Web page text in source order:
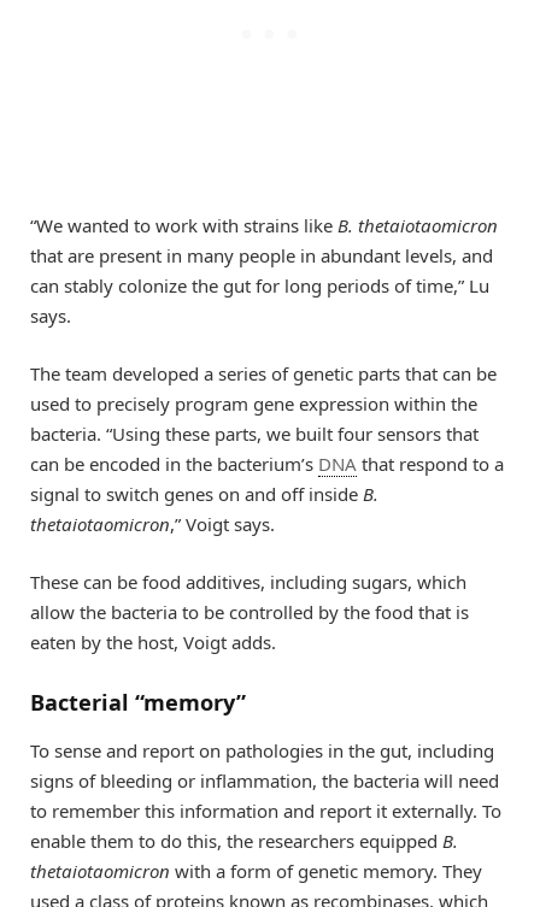
“We wanted to work with strains like B. thetaiotaomicron
that are present in many people in abundant levels, and
can stably colonize the gut for long periods of time,” Lu
says.
The team developed a series of genetic parts that can be
used to precisely program gene expression within the
bacteria. “Using these parts, we built four sensors that
can be encoded in the bacterium’s DNA that respond to a
signal to switch genes on and off inside B.
thetaiotaomicron,” Voigt says.
These can be food additives, including sugars, which
allow the bacteria to be controlled by the food that is
eaten by the host, Voigt adds.
Bacterial “memory”
To sense and report on pathologies in the gut, including
signs of bleeding or inflammation, the bacteria will need
to remember this information and report it externally. To
enable them to do this, the researchers equipped B.
thetaiotaomicron with a form of genetic memory. They
used a class of proteins known as recombinases, which